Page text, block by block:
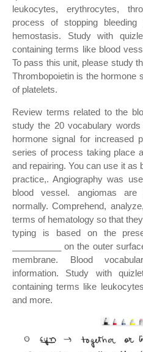
leukocytes, erythrocytes,
process of stopping
hemostasis. Study with
containing terms like blood
To pass this unit, please study
Thrombopoietin is the hormone
of platelets.
Review terms related to the
study the 20 vocabulary
hormone signal for increased
series of process taking place
and repairing. You can use it as
practice,. Angiography was
blood vessel. angiomas
normally. Comprehend,
terms of hematology so that
typing is based on the
__________ on the outer
membrane. Blood
information. Study with
containing terms like
and more.